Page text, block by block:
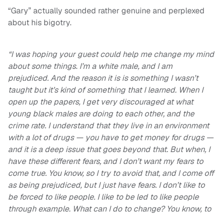
“Gary” actually sounded rather genuine and perplexed
about his bigotry.
“I was hoping your guest could help me change my mind
about some things. I’m a white male, and I am
prejudiced. And the reason it is is something I wasn’t
taught but it’s kind of something that I learned. When I
open up the papers, I get very discouraged at what
young black males are doing to each other, and the
crime rate. I understand that they live in an environment
with a lot of drugs — you have to get money for drugs —
and it is a deep issue that goes beyond that. But when, I
have these different fears, and I don’t want my fears to
come true. You know, so I try to avoid that, and I come off
as being prejudiced, but I just have fears. I don’t like to
be forced to like people. I like to be led to like people
through example. What can I do to change? You know, to